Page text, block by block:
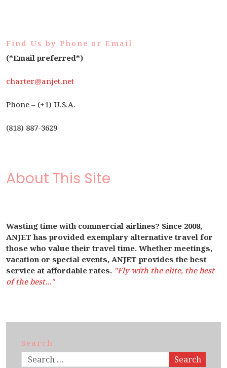
Find Us by Phone or Email
(*Email preferred*)
charter@anjet.net
Phone – (+1) U.S.A.
(818) 887-3629
About This Site
Wasting time with commercial airlines? Since 2008,
ANJET has provided exemplary alternative travel for
those who value their travel time. Whether meetings,
vacation or special events, ANJET provides the best
service at affordable rates. "Fly with the elite, the best
of the best..."
Search
Search